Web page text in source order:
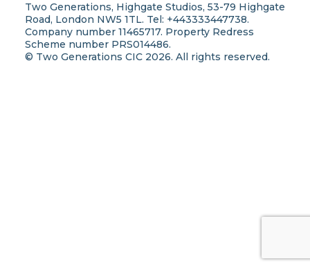
Two Generations, Highgate Studios, 53-79 Highgate
Road, London NW5 1TL. Tel: +443333447738.
Company number 11465717. Property Redress
Scheme number PRS014486.
© Two Generations CIC 2026. All rights reserved.